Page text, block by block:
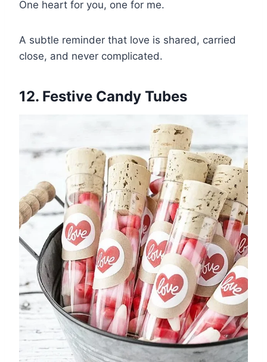
One heart for you, one for me.
A subtle reminder that love is shared, carried
close, and never complicated.
12. Festive Candy Tubes